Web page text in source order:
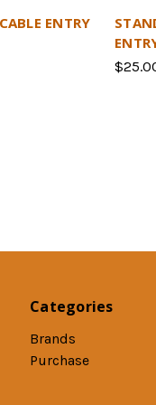
ENTRY
Categories
Brands
Purchase